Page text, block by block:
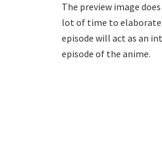
The preview image
lot of time to elaborate
episode will act as an
episode of the anime.